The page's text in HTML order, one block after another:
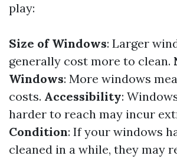
play:
Size of Windows: Larger
generally cost more to clean.
Windows: More windows
costs. Accessibility:
harder to reach may incur
Condition: If your windows
cleaned in a while, they may